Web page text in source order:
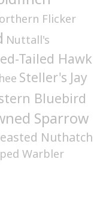
Flicker
Nuttall's
Tailed Hawk
Steller's Jay
Bluebird
Sparrow
Nuthatch
Warbler